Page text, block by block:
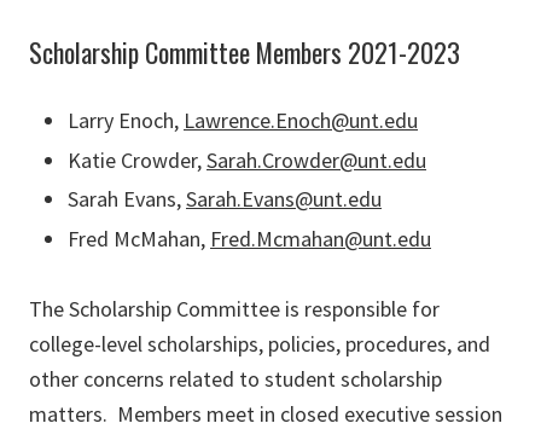
Scholarship Committee Members 2021-2023
Larry Enoch, Lawrence.Enoch@unt.edu
Katie Crowder,Sarah.Crowder@unt.edu
Sarah Evans,Sarah.Evans@unt.edu
Fred McMahan, Fred.Mcmahan@unt.edu
The Scholarship Committee is responsible for
college-level scholarships, policies, procedures, and
other concerns related to student scholarship
matters. Members meet in closed executive session